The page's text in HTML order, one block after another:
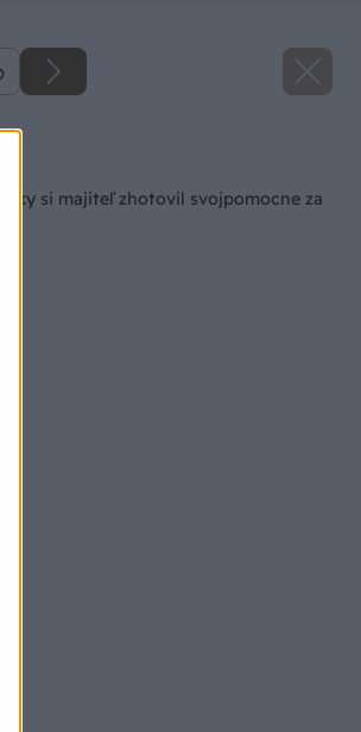
si majiteľ zhotovil svojpomocne za